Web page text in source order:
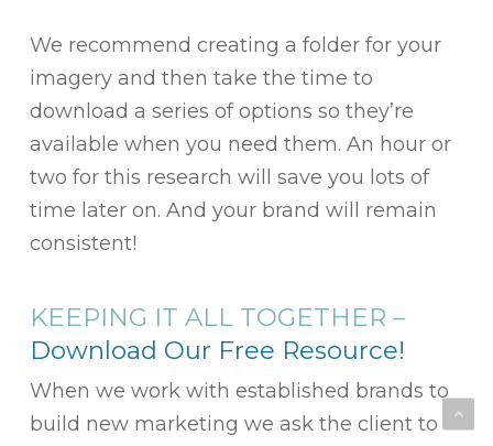
We recommend creating a folder for your
imagery and then take the time to
download a series of options so they’re
available when you need them. An hour or
two for this research will save you lots of
time later on. And your brand will remain
consistent!
KEEPING IT ALL TOGETHER –
Download Our Free Resource!
When we work with established brands to
build new marketing we ask the client to